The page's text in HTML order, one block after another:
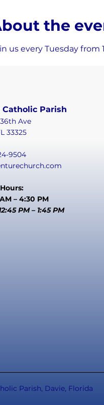
the
us every Tuesday from
Parish
Ave
33325
9504
– 4:30 PM
PM – 1:45 PM
Parish, Davie, Florida